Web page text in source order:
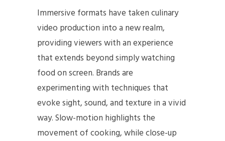
Immersive formats have taken culinary
video production into a new realm,
providing viewers with an experience
that extends beyond simply watching
food on screen. Brands are
experimenting with techniques that
evoke sight, sound, and texture in a vivid
way. Slow-motion highlights the
movement of cooking, while close-up